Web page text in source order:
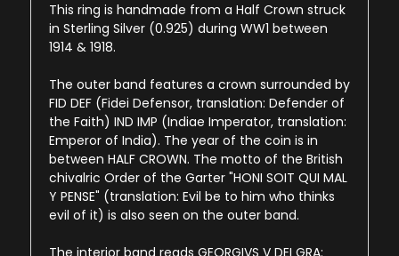
This ring is handmade from a Half Crown struck
in Sterling Silver (0.925) during WW1 between
1914 & 1918.
The outer band features a crown surrounded by
FID DEF (Fidei Defensor, translation: Defender of
the Faith) IND IMP (Indiae Imperator, translation:
Emperor of India). The year of the coin is in
between HALF CROWN. The motto of the British
chivalric Order of the Garter "HONI SOIT QUI MAL
Y PENSE" (translation: Evil be to him who thinks
evil of it) is also seen on the outer band.